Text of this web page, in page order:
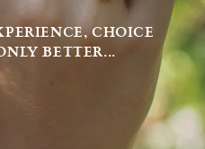
CHOICE
BETTER...